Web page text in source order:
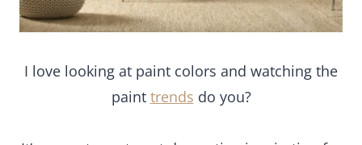
I love looking at paint colors and watching the
painttrendsdo you?